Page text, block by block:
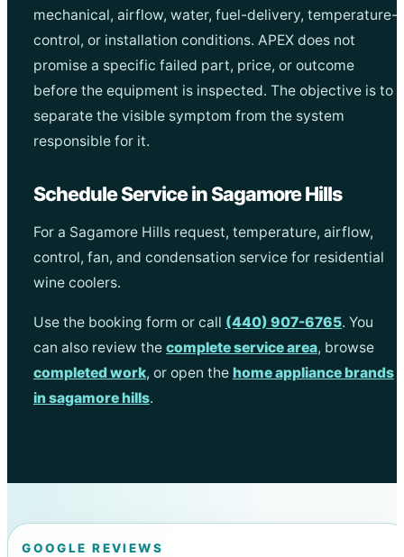
mechanical, airflow, water, fuel-delivery, temperature-
control, or installation conditions. APEX does not
promise a specific failed part, price, or outcome
before the equipment is inspected. The objective is to
separate the visible symptom from the system
responsible for it.
Schedule Service in Sagamore Hills
For a Sagamore Hills request, temperature, airflow,
control, fan, and condensation service for residential
wine coolers.
Use the booking form or call (440) 907-6765. You
can also review the complete service area, browse
completed work, or open the home appliance brands
in sagamore hills.
GOOGLE REVIEWS